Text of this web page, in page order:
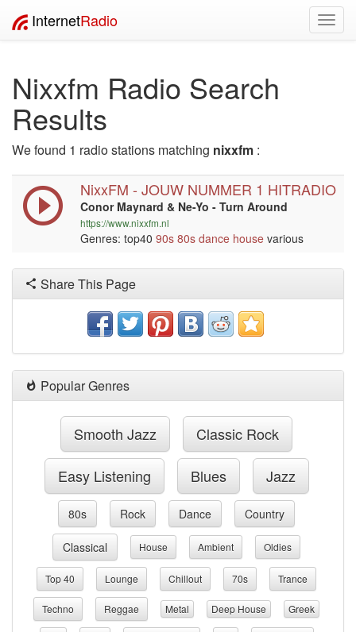
InternetRadio
Nixxfm Radio Search
Results
We found 1 radio stations matching nixxfm :
NixxFM - JOUW NUMMER 1 HITRADIO
Conor Maynard & Ne-Yo - Turn Around
https://www.nixxfm.nl
Genres: top40 90s 80s dance house various
Share This Page
Popular Genres
Smooth Jazz Classic Rock
Easy Listening Blues Jazz
80s Rock Dance Country
Classical House Ambient Oldies
Top 40 Lounge Chillout 70s Trance
Techno Reggae Metal Deep House
Greek